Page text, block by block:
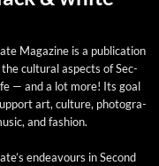
Mag­a­zine is a pub­li­ca­tion
cul­tur­al aspects of Sec­
— and a lot more! Its goal
art, cul­ture, pho­tog­ra­
and fashion.
endeav­ours in Sec­ond